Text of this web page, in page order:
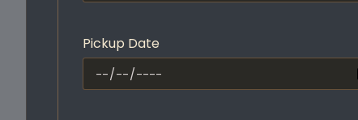
Pickup Date